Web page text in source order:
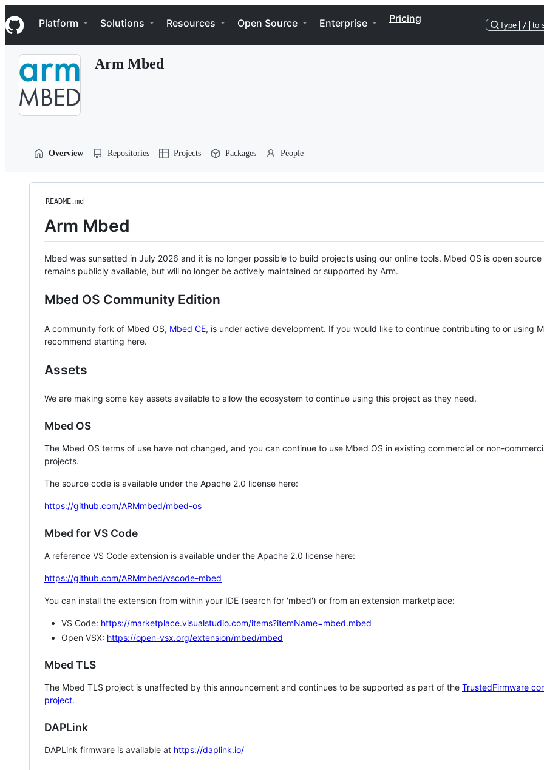
k
i
p
Navigation Menu
Platform Solutions Resources Open Source Enterprise Pricing
Type / to
Arm Mbed
Overview Repositories Projects Packages People
README.md
Arm Mbed
Mbed was sunsetted in July 2026 and it is no longer possible to build projects using our online tools. Mbed OS is open source
remains publicly available, but will no longer be actively maintained or supported by Arm.
Mbed OS Community Edition
A community fork of Mbed OS, Mbed CE, is under active development. If you would like to continue contributing to or using
recommend starting here.
Assets
We are making some key assets available to allow the ecosystem to continue using this project as they need.
Mbed OS
The Mbed OS terms of use have not changed, and you can continue to use Mbed OS in existing commercial or non-
projects.
The source code is available under the Apache 2.0 license here:
https://github.com/ARMmbed/mbed-os
Mbed for VS Code
A reference VS Code extension is available under the Apache 2.0 license here:
https://github.com/ARMmbed/vscode-mbed
You can install the extension from within your IDE (search for 'mbed') or from an extension marketplace:
VS Code: https://marketplace.visualstudio.com/items?itemName=mbed.mbed
Open VSX: https://open-vsx.org/extension/mbed/mbed
Mbed TLS
The Mbed TLS project is unaffected by this announcement and continues to be supported as part of the TrustedFirmware
project.
DAPLink
DAPLink firmware is available at https://daplink.io/